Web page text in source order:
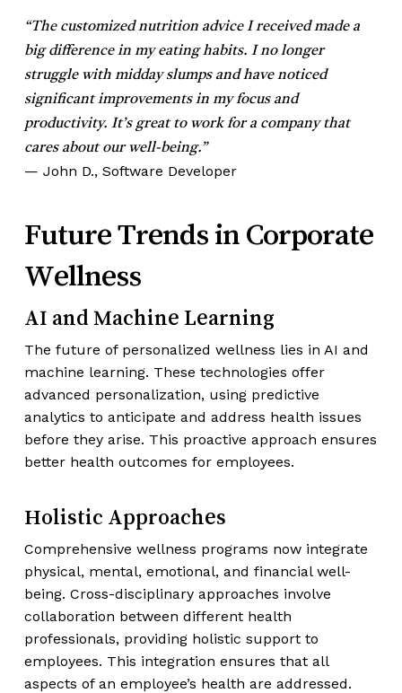
“The customized nutrition advice I received made a
big difference in my eating habits. I no longer
struggle with midday slumps and have noticed
significant improvements in my focus and
productivity. It’s great to work for a company that
cares about our well-being.”
— John D., Software Developer
Future Trends in Corporate
Wellness
AI and Machine Learning
The future of personalized wellness lies in AI and
machine learning. These technologies offer
advanced personalization, using predictive
analytics to anticipate and address health issues
before they arise. This proactive approach ensures
better health outcomes for employees.
Holistic Approaches
Comprehensive wellness programs now integrate
physical, mental, emotional, and financial well-
being. Cross-disciplinary approaches involve
collaboration between different health
professionals, providing holistic support to
employees. This integration ensures that all
aspects of an employee’s health are addressed.